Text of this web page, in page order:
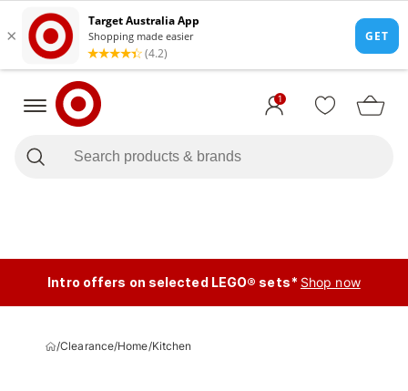
1
Intro offers on selected LEGO® sets* Shop now
/Clearance/Home/Kitchen